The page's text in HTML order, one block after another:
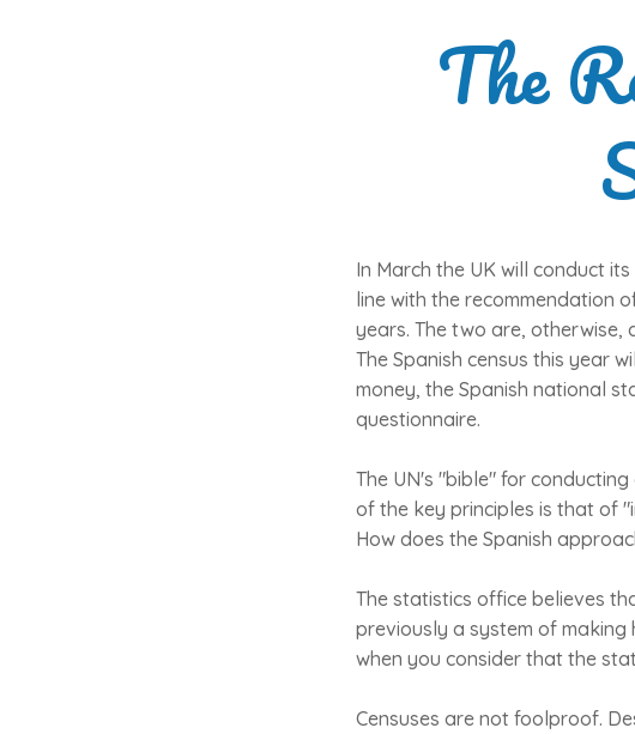
The
In March the UK will conduct
line with the recommendation
years. The two are, otherwise,
The Spanish census this year
money, the Spanish national
questionnaire.
The UN's "bible" for
of the key principles is that of
How does the Spanish
The statistics office believes
previously a system of making
when you consider that the
Censuses are not foolproof.